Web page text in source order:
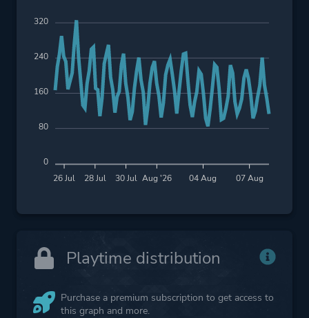
26 Jul 28 Jul 30 Jul Aug '26 04 Aug 07 Aug
320
240
160
80
0
Playtime distribution
Purchase a premium subscription to get access to
this graph and more.